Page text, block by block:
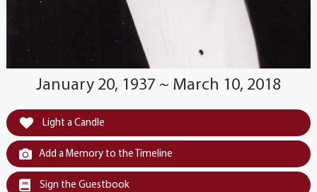
January 20, 1937 ~ March 10, 2018
Light a Candle
Add a Memory to the Timeline
Sign the Guestbook